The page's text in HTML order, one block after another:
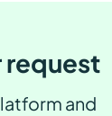
request
and